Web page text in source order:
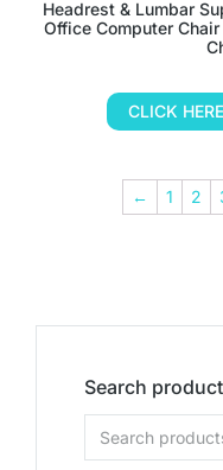
Search
Headrest & Lumbar
Office Computer
CLICK
← 1 2